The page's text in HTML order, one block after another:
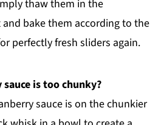
thaw them in the
bake them according to the
perfectly fresh sliders again.
is too chunky?
sauce is on the chunkier